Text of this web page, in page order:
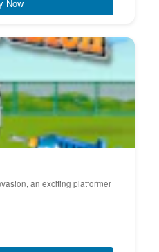
Now
an exciting platformer